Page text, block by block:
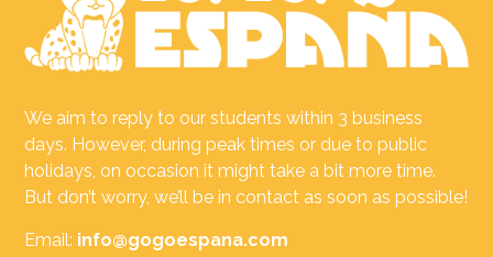
We aim to reply to our students within 3 business
days. However, during peak times or due to public
holidays, on occasion it might take a bit more time.
But don’t worry, we’ll be in contact as soon as possible!
Email: info@gogoespana.com